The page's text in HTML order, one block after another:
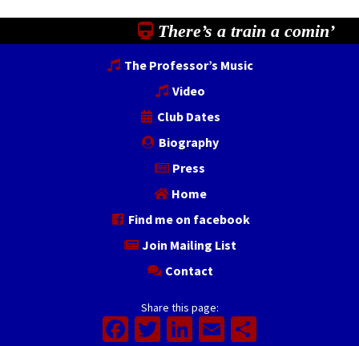
There’s a train a comin’
The Professor’s Music
Video
Club Dates
Biography
Press
Home
Find me on facebook
Join Mailing List
Contact
Share this page:
Facebook
Twitter
LinkedIn
Email